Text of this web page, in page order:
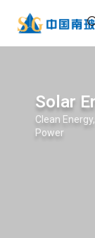
Solar
Clean
Power